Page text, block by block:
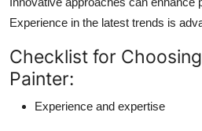
Experience in the latest trends is
Checklist for
Painter:
Experience and expertise